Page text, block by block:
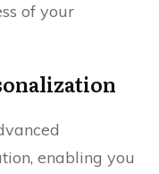
of your
enabling you